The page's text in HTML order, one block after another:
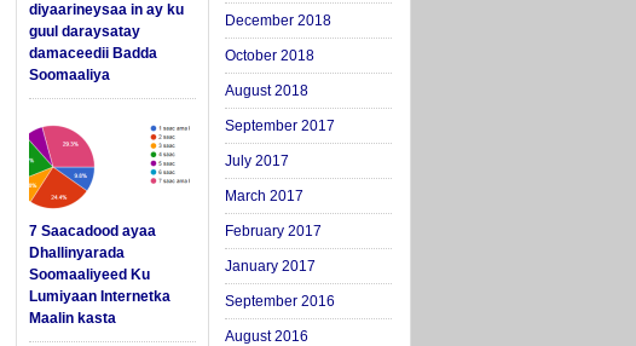
diyaarineysaa in ay ku
guul daraysatay
damaceedii Badda
Soomaaliya
7 Saacadood ayaa
Dhallinyarada
Soomaaliyeed Ku
Lumiyaan Internetka
Maalin kasta
December 2018
October 2018
August 2018
September 2017
July 2017
March 2017
February 2017
January 2017
September 2016
August 2016